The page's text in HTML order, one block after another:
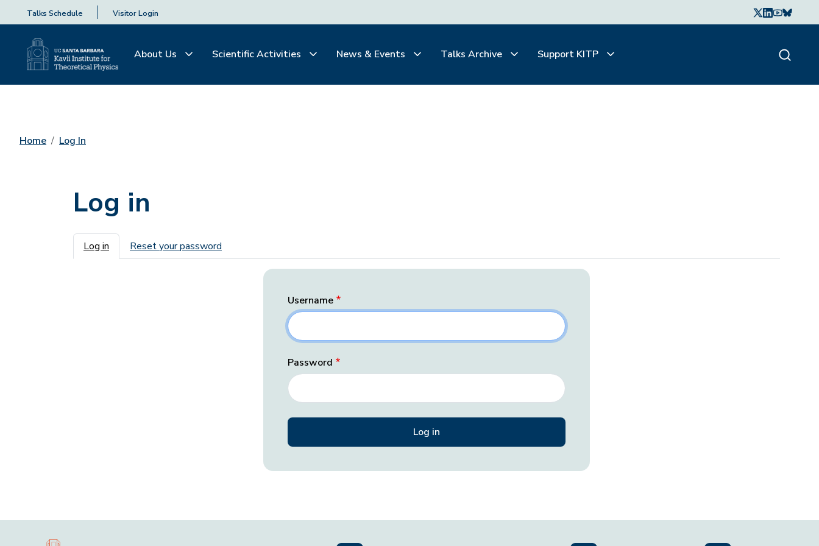
Talks Schedule Visitor Login
About Us Scientific Activities News & Events Talks Archive Support KITP
Home Log In
Log in
Primary tabs
Log in Reset your password
Username
Password